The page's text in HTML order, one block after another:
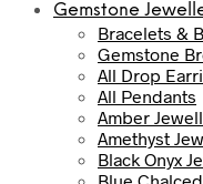
Gemstone
Bracelets &
Gemstone
All Drop
All Pendants
Amber
Amethyst
Black Onyx